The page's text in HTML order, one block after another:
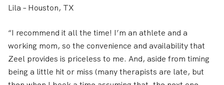
Lila – Houston, TX
“I recommend it all the time! I’m an athlete and a
working mom, so the convenience and availability that
Zeel provides is priceless to me. And, aside from timing
being a little hit or miss (many therapists are late, but